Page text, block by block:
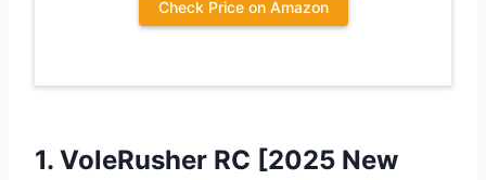
Check Price on Amazon
1. VoleRusher RC [2025 New